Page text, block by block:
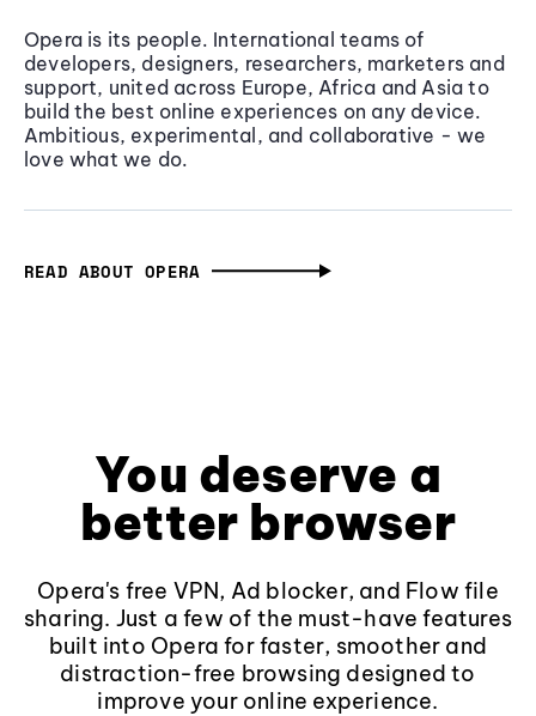
Opera is its people. International teams of
developers, designers, researchers, marketers and
support, united across Europe, Africa and Asia to
build the best online experiences on any device.
Ambitious, experimental, and collaborative - we
love what we do.
READ ABOUT OPERA
You deserve a
better browser
Opera's free VPN, Ad blocker, and Flow file
sharing. Just a few of the must-have features
built into Opera for faster, smoother and
distraction-free browsing designed to
improve your online experience.